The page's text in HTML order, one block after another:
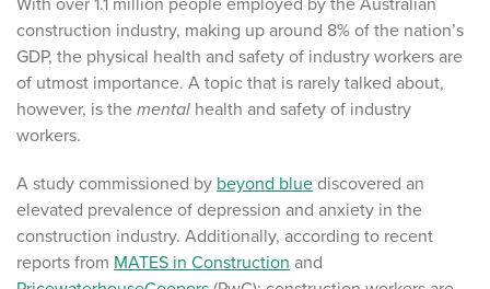
With over 1.1 million people employed by the Australian
construction industry, making up around 8% of the nation’s
GDP, the physical health and safety of industry workers are
of utmost importance. A topic that is rarely talked about,
however, is the mental health and safety of industry
workers.
A study commissioned by beyond blue discovered an
elevated prevalence of depression and anxiety in the
construction industry. Additionally, according to recent
reports from MATES in Construction and